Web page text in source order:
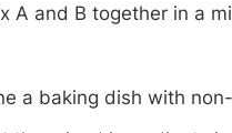
A and B together in a
a baking dish with